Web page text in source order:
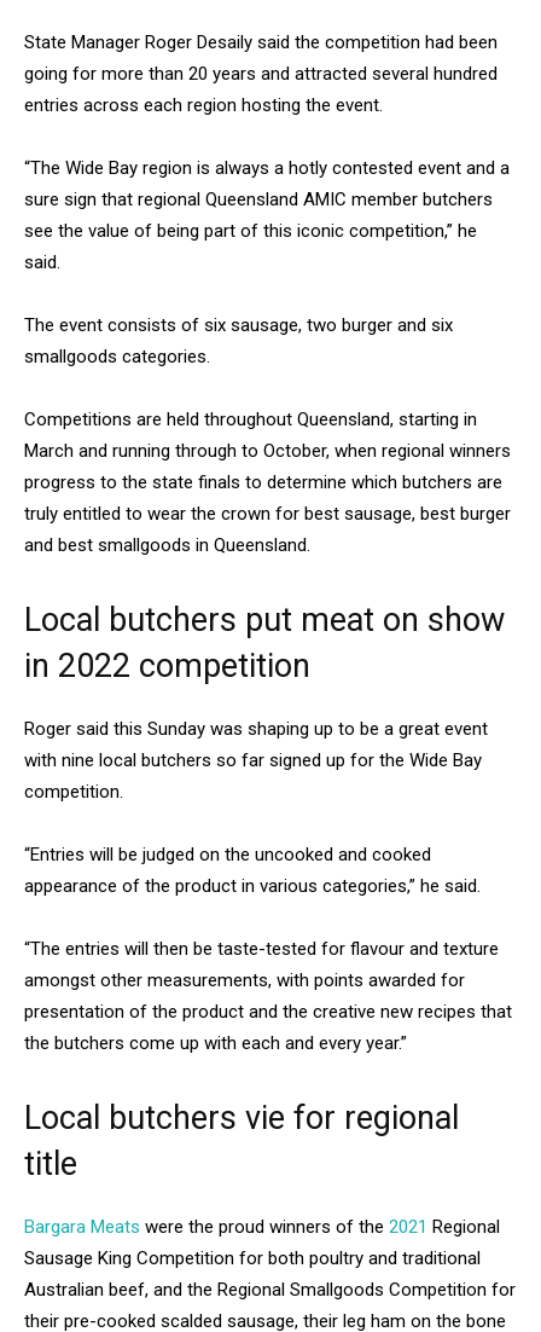
State Manager Roger Desaily said the competition had been
going for more than 20 years and attracted several hundred
entries across each region hosting the event.
“The Wide Bay region is always a hotly contested event and a
sure sign that regional Queensland AMIC member butchers
see the value of being part of this iconic competition,” he
said.
The event consists of six sausage, two burger and six
smallgoods categories.
Competitions are held throughout Queensland, starting in
March and running through to October, when regional winners
progress to the state finals to determine which butchers are
truly entitled to wear the crown for best sausage, best burger
and best smallgoods in Queensland.
Local butchers put meat on show
in 2022 competition
Roger said this Sunday was shaping up to be a great event
with nine local butchers so far signed up for the Wide Bay
competition.
“Entries will be judged on the uncooked and cooked
appearance of the product in various categories,” he said.
“The entries will then be taste-tested for flavour and texture
amongst other measurements, with points awarded for
presentation of the product and the creative new recipes that
the butchers come up with each and every year.”
Local butchers vie for regional
title
Bargara Meats were the proud winners of the 2021 Regional
Sausage King Competition for both poultry and traditional
Australian beef, and the Regional Smallgoods Competition for
their pre-cooked scalded sausage, their leg ham on the bone